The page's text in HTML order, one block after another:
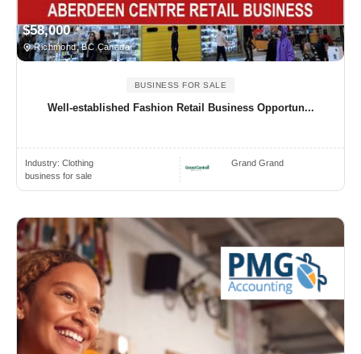
$58,000
Richmond, BC Canada
BUSINESS FOR SALE
Well-established Fashion Retail Business Opportun...
Industry: Clothing
business for sale
Grand Grand